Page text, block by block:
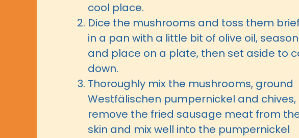
cool place.
Dice the mushrooms and toss them
in a pan with a little bit of olive oil, season
and place on a plate, then set aside to
down.
Thoroughly mix the mushrooms, ground
Westfälischen pumpernickel and chives,
remove the fried sausage meat from
skin and mix well into the pumpernickel